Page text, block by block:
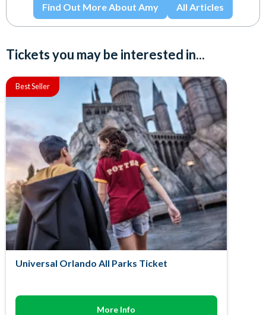
Find Out More About Amy All Articles
Tickets you may be interested in...
Best Seller
Universal Orlando All Parks Ticket
More Info